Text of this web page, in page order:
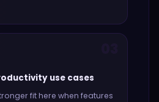
use cases
fit here when features